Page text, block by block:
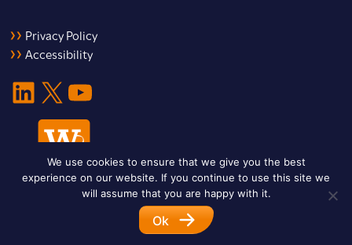
Privacy Policy
Accessibility
LinkedIn X YouTube
© 2026 Warwick Legal Network. All Rights Reserved.
We use cookies to ensure that we give you the best
experience on our website. If you continue to use this site we
will assume that you are happy with it.
Ok